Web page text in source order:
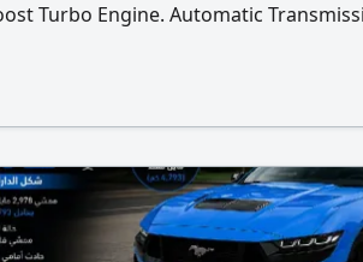
Turbo Engine. Automatic